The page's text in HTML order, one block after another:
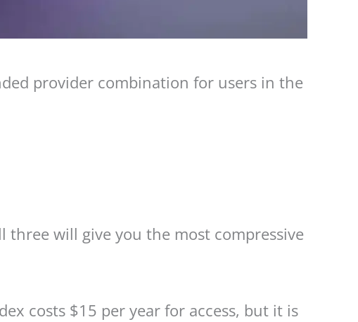
provider combination for users in the
three will give you the most compressive
costs $15 per year for access, but it is